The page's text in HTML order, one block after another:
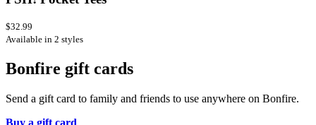
$32.99
Available in 2 styles
Bonfire gift cards
Send a gift card to family and friends to use anywhere on Bonfire.
Buy a gift card